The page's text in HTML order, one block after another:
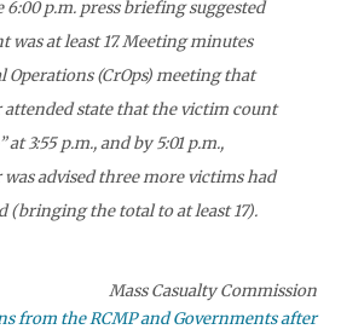
p.m. press briefing suggested
was at least 17. Meeting minutes
(CrOps) meeting that
attended state that the victim count
at 3:55 p.m., and by 5:01 p.m.,
was advised three more victims had
(bringing the total to at least 17).
Mass Casualty Commission
from the RCMP and Governments after